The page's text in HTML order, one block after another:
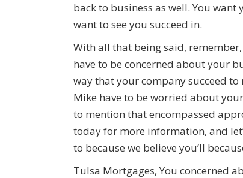
back to business as well. You
want to see you succeed in.
With all that being said,
have to be concerned about your
way that your company succeed
Mike have to be worried about
to mention that encompassed
today for more information, and
to because we believe you’ll
Tulsa Mortgages, You concerned